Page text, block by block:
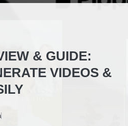
& GUIDE:
VIDEOS &